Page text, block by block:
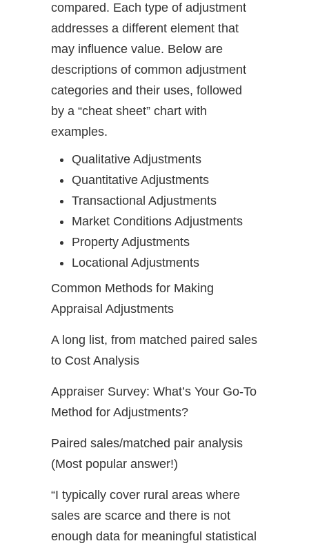
compared. Each type of adjustment
addresses a different element that
may influence value. Below are
descriptions of common adjustment
categories and their uses, followed
by a “cheat sheet” chart with
examples.
Qualitative Adjustments
Quantitative Adjustments
Transactional Adjustments
Market Conditions Adjustments
Property Adjustments
Locational Adjustments
Common Methods for Making
Appraisal Adjustments
A long list, from matched paired sales
to Cost Analysis
Appraiser Survey: What’s Your Go-To
Method for Adjustments?
Paired sales/matched pair analysis
(Most popular answer!)
“I typically cover rural areas where
sales are scarce and there is not
enough data for meaningful statistical